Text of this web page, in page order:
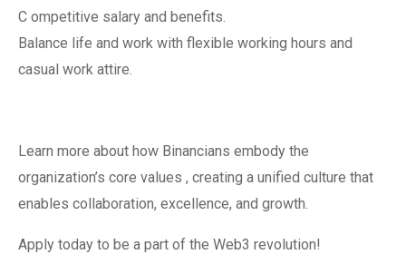
C ompetitive salary and benefits.
Balance life and work with flexible working hours and
casual work attire.
Learn more about how Binancians embody the
organization’s core values , creating a unified culture that
enables collaboration, excellence, and growth.
Apply today to be a part of the Web3 revolution!